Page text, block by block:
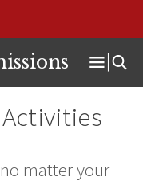
Open
Menu
matter your